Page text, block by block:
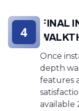
FINAL
Once
depth
features
available
4